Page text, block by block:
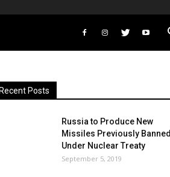
Recent Posts
Russia to Produce New
Missiles Previously Banned
Under Nuclear Treaty
September 5, 2019